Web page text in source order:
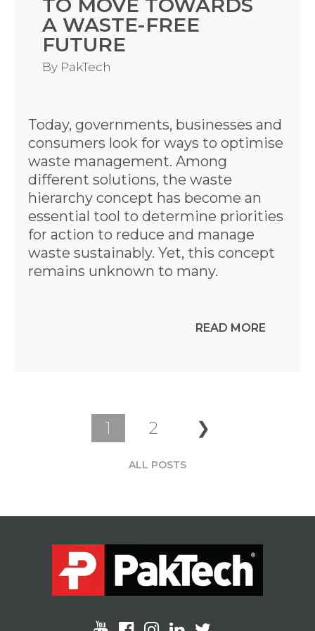
A WASTE-FREE
FUTURE
By PakTech
Today, governments, businesses and
consumers look for ways to optimise
waste management. Among
different solutions, the waste
hierarchy concept has become an
essential tool to determine priorities
for action to reduce and manage
waste sustainably. Yet, this concept
remains unknown to many.
READ MORE
1 2 ❯
ALL POSTS